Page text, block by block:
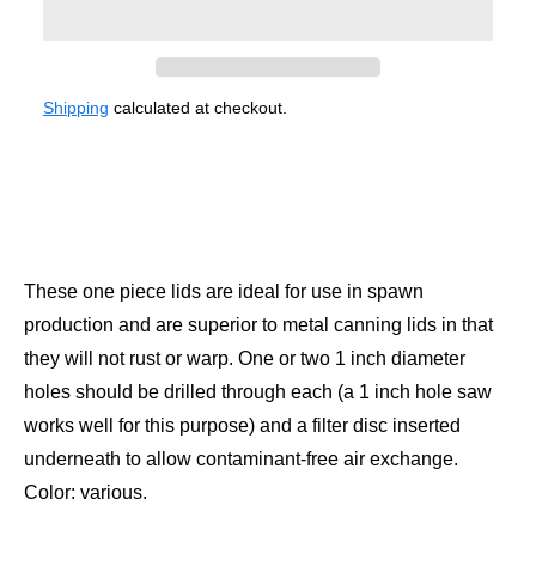
Shipping calculated at checkout.
These one piece lids are ideal for use in spawn
production and are superior to metal canning lids in that
they will not rust or warp. One or two 1 inch diameter
holes should be drilled through each (a 1 inch hole saw
works well for this purpose) and a filter disc inserted
underneath to allow contaminant-free air exchange.
Color: various.